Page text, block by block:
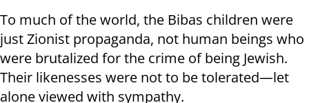
To much of the world, the Bibas children were
just Zionist propaganda, not human beings who
were brutalized for the crime of being Jewish.
Their likenesses were not to be tolerated—let
alone viewed with sympathy.